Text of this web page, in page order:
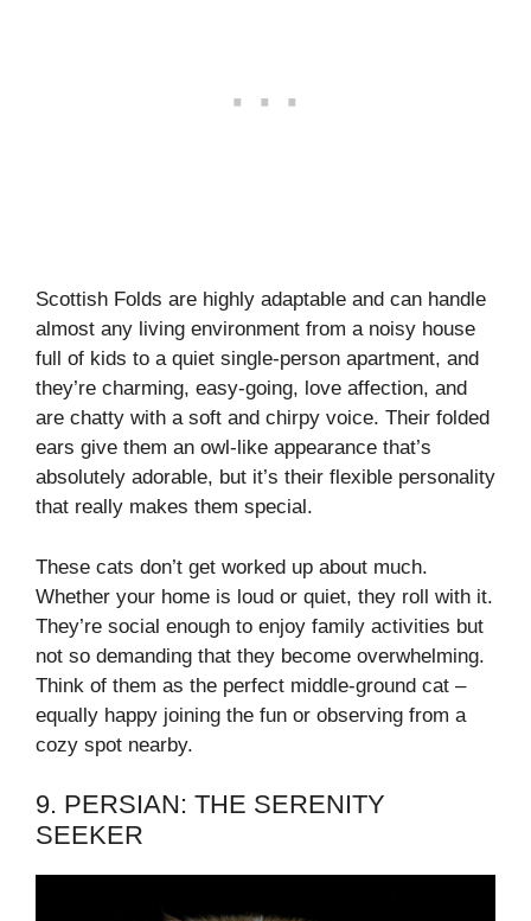
Scottish Folds are highly adaptable and can handle
almost any living environment from a noisy house
full of kids to a quiet single-person apartment, and
they’re charming, easy-going, love affection, and
are chatty with a soft and chirpy voice. Their folded
ears give them an owl-like appearance that’s
absolutely adorable, but it’s their flexible personality
that really makes them special.
These cats don’t get worked up about much.
Whether your home is loud or quiet, they roll with it.
They’re social enough to enjoy family activities but
not so demanding that they become overwhelming.
Think of them as the perfect middle-ground cat –
equally happy joining the fun or observing from a
cozy spot nearby.
9. PERSIAN: THE SERENITY
SEEKER